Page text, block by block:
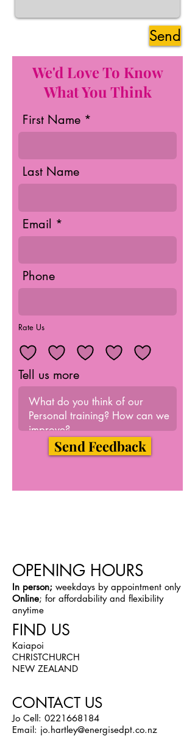
Send
We'd Love To Know
What You Think
First Name
Last Name
Email
Phone
Rate Us
Tell us more
Send Feedback
OPENING HOURS
FIND US
In person; weekdays by appointment only
Online; for affordability and flexibility
anytime
Kaiapoi
CHRISTCHURCH
NEW ZEALAND
CONTACT US
Jo Cell: 0221668184
Email: jo.hartley@energisedpt.co.nz